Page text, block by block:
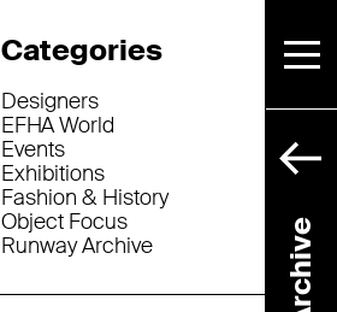
Categories
Designers
EFHA World
Events
Exhibitions
Fashion & History
Object Focus
Runway Archive